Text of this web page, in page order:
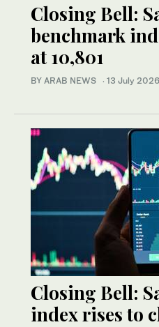
Closing Bell:
benchmark
at 10,801
BY ARAB NEWS · 13 July 2026
Closing Bell:
index rises to